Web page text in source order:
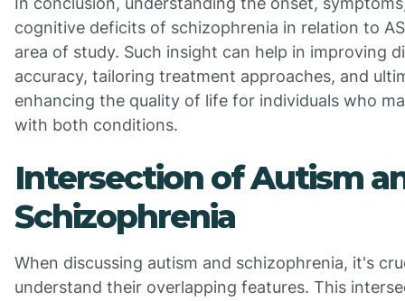
cognitive deficits of schizophrenia in relation to
area of study. Such insight can help in improving
accuracy, tailoring treatment approaches, and
enhancing the quality of life for individuals who
with both conditions.
Intersection of Autism
Schizophrenia
When discussing autism and schizophrenia, it's
understand their overlapping features. This